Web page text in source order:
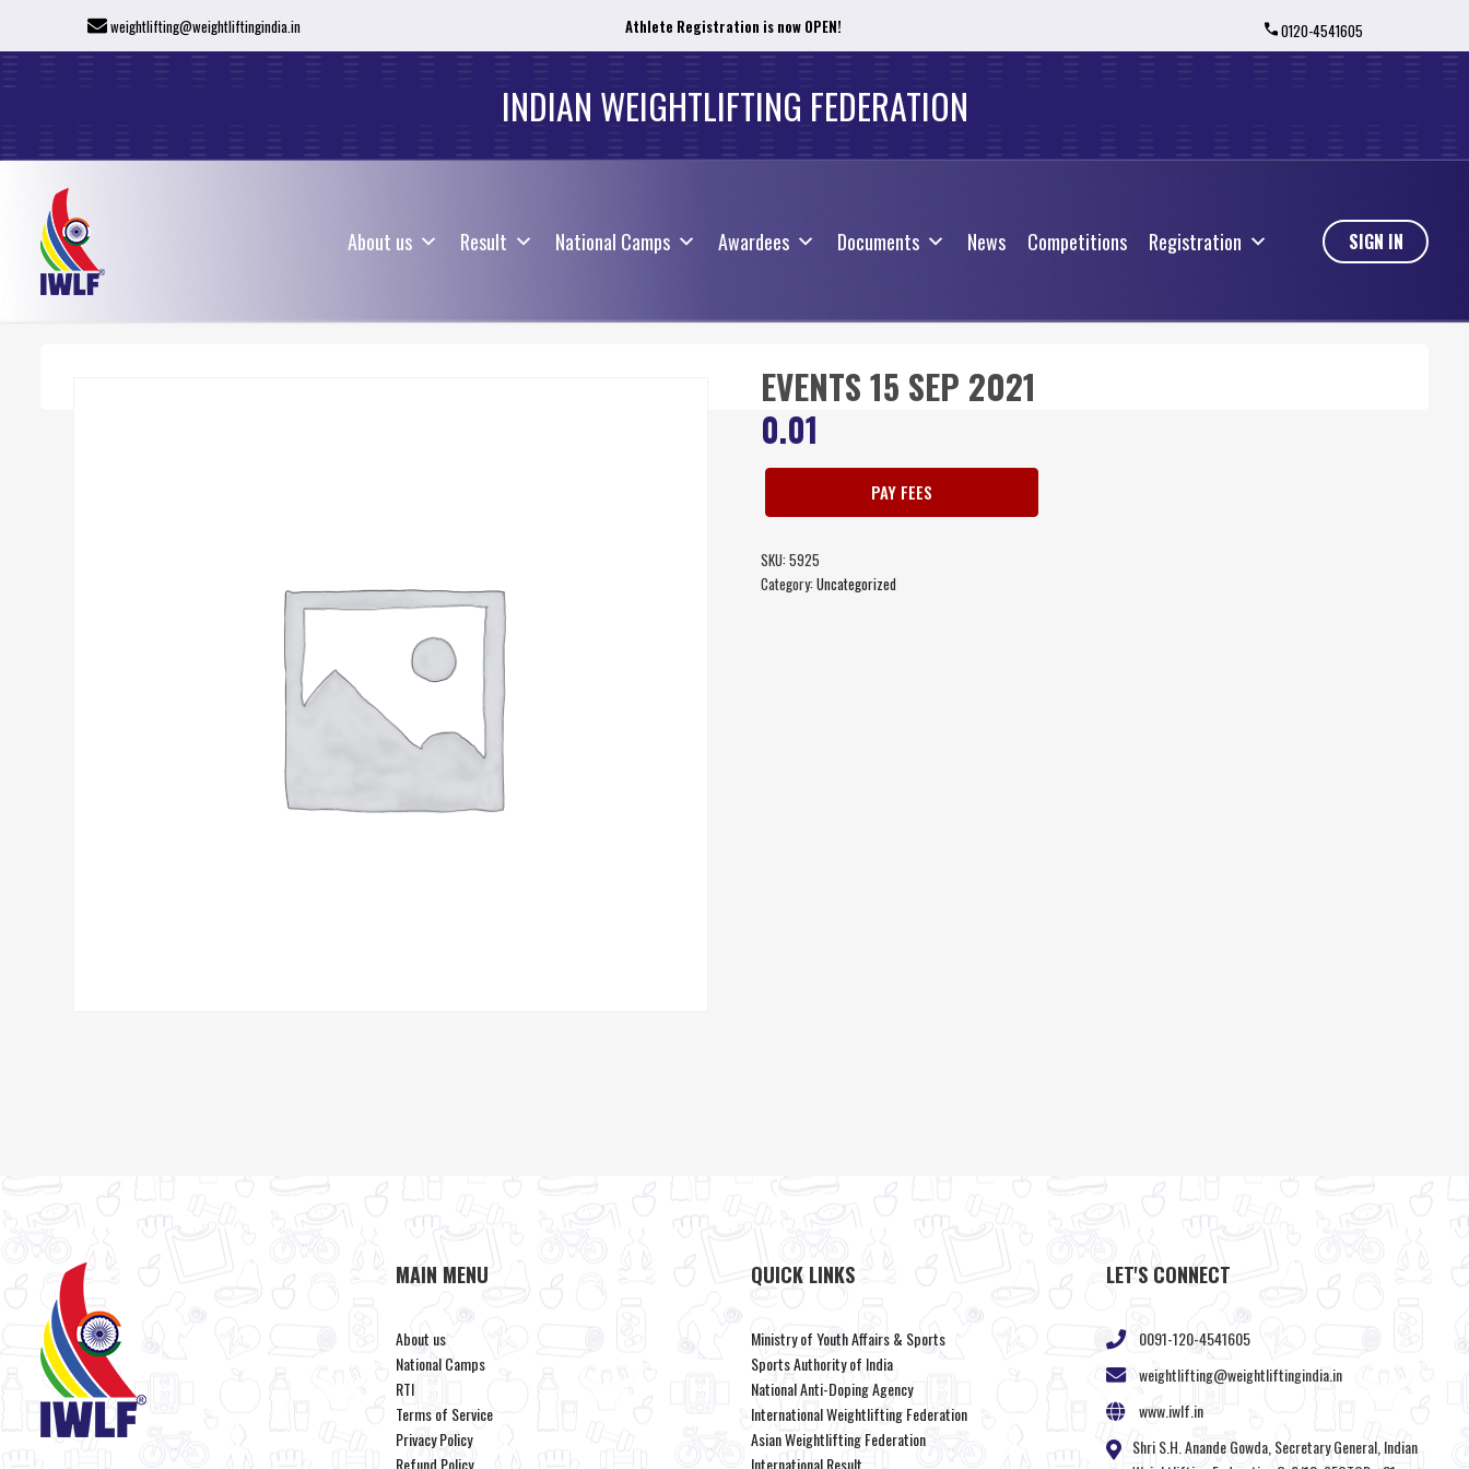
weightlifting@weightliftingindia.in Athlete Registration is now OPEN! 0120-4541605
INDIAN WEIGHTLIFTING FEDERATION
About us Result National Camps Awardees Documents News Competitions Registration SIGN IN
EVENTS 15 SEP 2021
0.01
PAY FEES
SKU:5925
Category:Uncategorized
MAIN MENU
About us
National Camps
RTI
Terms of Service
Privacy Policy
Refund Policy
QUICK LINKS
Ministry of Youth Affairs & Sports
Sports Authority of India
National Anti-Doping Agency
International Weightlifting Federation
Asian Weightlifting Federation
International Result
LET'S CONNECT
0091-120-4541605
weightlifting@weightliftingindia.in
www.iwlf.in
Shri S.H. Anande Gowda, Secretary General, Indian